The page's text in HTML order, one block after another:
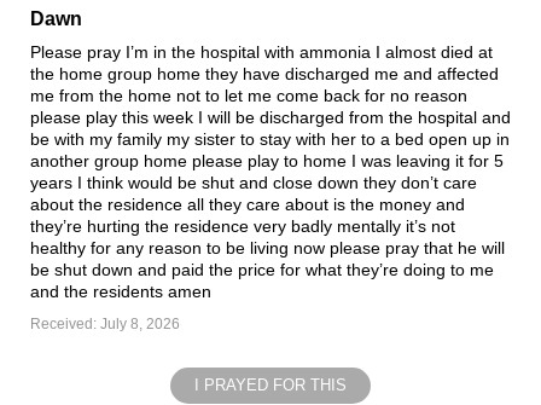
Dawn
Please pray I’m in the hospital with ammonia I almost died at
the home group home they have discharged me and affected
me from the home not to let me come back for no reason
please play this week I will be discharged from the hospital and
be with my family my sister to stay with her to a bed open up in
another group home please play to home I was leaving it for 5
years I think would be shut and close down they don’t care
about the residence all they care about is the money and
they’re hurting the residence very badly mentally it’s not
healthy for any reason to be living now please pray that he will
be shut down and paid the price for what they’re doing to me
and the residents amen
Received: July 8, 2026
I PRAYED FOR THIS